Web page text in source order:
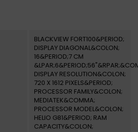
BLACKVIEW FORT100&PERIOD;
DISPLAY DIAGONAL&COLON;
16&PERIOD;7 CM
DISPLAY RESOLUTION&COLON;
720 X 1612 PIXELS&PERIOD;
PROCESSOR FAMILY&COLON;
MEDIATEK&COMMA;
PROCESSOR MODEL&COLON;
HELIO G81&PERIOD; RAM
CAPACITY&COLON;